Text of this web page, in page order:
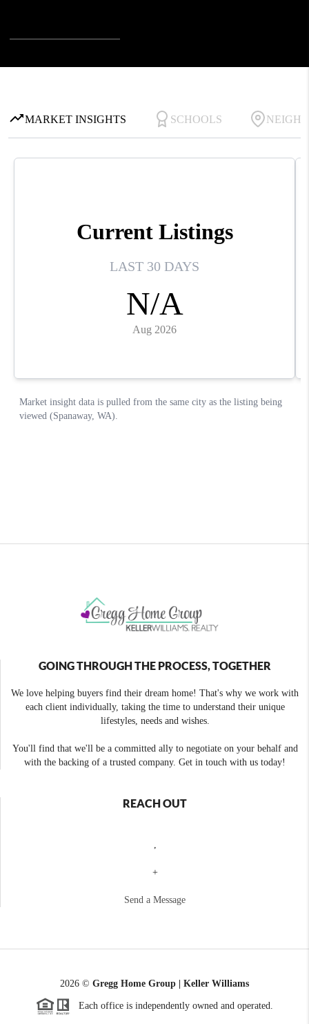
GOING THROUGH THE PROCESS, TOGETHER
We love helping buyers find their dream home! That's why we work with
each client individually, taking the time to understand their unique
lifestyles, needs and wishes.
You'll find that we'll be a committed ally to negotiate on your behalf and
with the backing of a trusted company. Get in touch with us today!
REACH OUT
,
+
Send a Message
2026 © Gregg Home Group | Keller Williams
Each office is independently owned and operated.